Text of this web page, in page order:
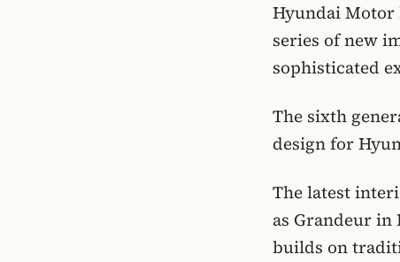
Hyundai Motor
series of new
sophisticated
The sixth
design for
The latest
as Grandeur in
builds on